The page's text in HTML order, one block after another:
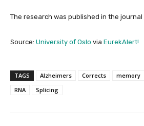
The research was published in the journal
Source: University of Oslo via EurekAlert!
TAGS Alzheimers Corrects memory
RNA
Splicing